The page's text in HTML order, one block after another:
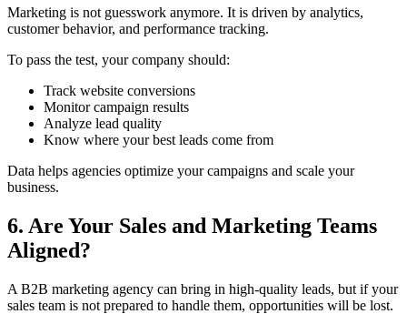
Marketing is not guesswork anymore. It is driven by analytics,
customer behavior, and performance tracking.
To pass the test, your company should:
Track website conversions
Monitor campaign results
Analyze lead quality
Know where your best leads come from
Data helps agencies optimize your campaigns and scale your
business.
6. Are Your Sales and Marketing Teams
Aligned?
A B2B marketing agency can bring in high-quality leads, but if your
sales team is not prepared to handle them, opportunities will be lost.